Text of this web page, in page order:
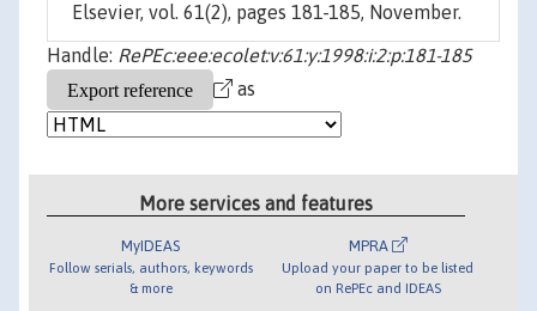
Elsevier, vol. 61(2), pages 181-185, November.
Handle: RePEc:eee:ecolet:v:61:y:1998:i:2:p:181-185
as
More services and features
MyIDEAS
Follow serials, authors, keywords
& more
MPRA
Upload your paper to be listed
on RePEc and IDEAS